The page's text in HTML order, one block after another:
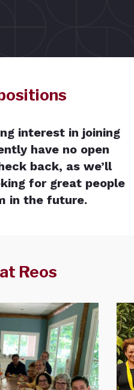
interest in joining
have no open
back, as we’ll
for great people
in the future.
Reos